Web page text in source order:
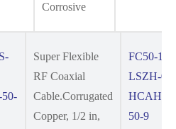
Corrosive
Super Flexible
RF Coaxial
Cable.Corrugated
Copper, 1/2 in,
FC50-
LSZH-01
50-9